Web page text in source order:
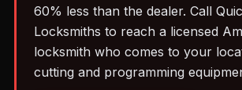
60% less than the dealer. Call
Locksmiths to reach a licensed
locksmith who comes to your
cutting and programming